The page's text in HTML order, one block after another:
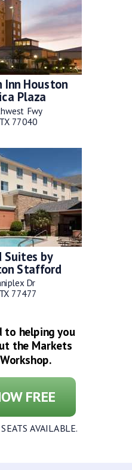
Dr
77477
Suites by
Stafford
Inn Houston
Plaza
Fwy
77040
FREE
AVAILABLE.
to helping you
the Markets